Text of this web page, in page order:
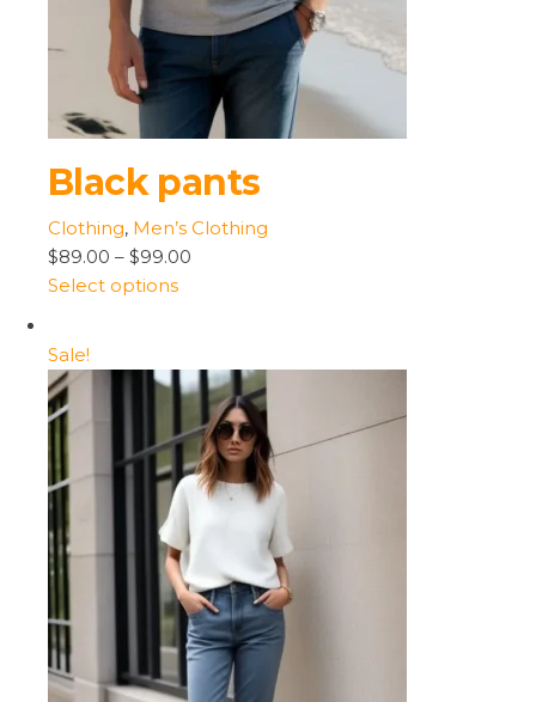
Black pants
Clothing, Men’s Clothing
$89.00 – $99.00
Select options
Sale!